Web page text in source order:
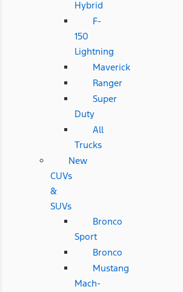
Hybrid
F-
150
Lightning
Maverick
Ranger
Super
Duty
All
Trucks
New
CUVs
&
SUVs
Bronco
Sport
Bronco
Mustang
Mach-